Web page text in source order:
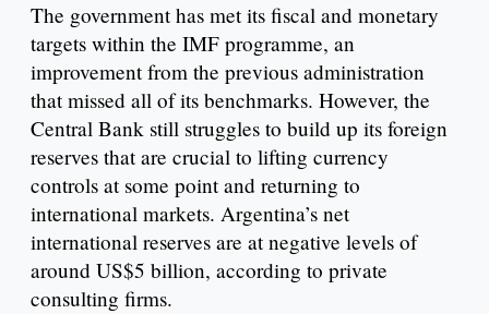
The government has met its fiscal and monetary
targets within the IMF programme, an
improvement from the previous administration
that missed all of its benchmarks. However, the
Central Bank still struggles to build up its foreign
reserves that are crucial to lifting currency
controls at some point and returning to
international markets. Argentina’s net
international reserves are at negative levels of
around US$5 billion, according to private
consulting firms.